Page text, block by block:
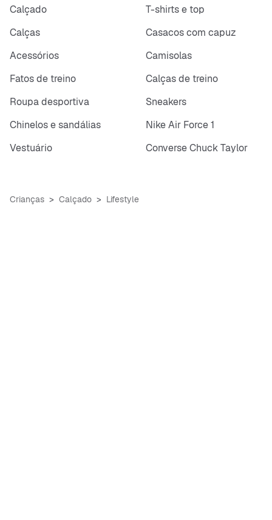
Calçado
T-shirts e top
Calças
Casacos com capuz
Acessórios
Camisolas
Fatos de treino
Calças de treino
Roupa desportiva
Sneakers
Chinelos e sandálias
Nike Air Force 1
Vestuário
Converse Chuck Taylor
Crianças Calçado Lifestyle